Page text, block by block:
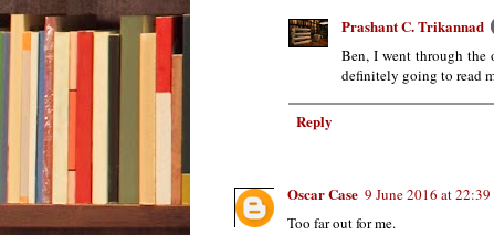
Prashant C. Trikannad
Ben, I went through
definitely going to read
Reply
Oscar Case 9 June 2016 at 22:39
Too far out for me.